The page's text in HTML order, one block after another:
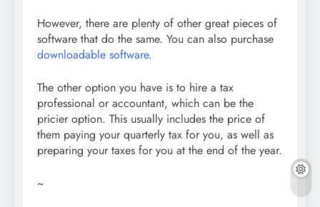
However, there are plenty of other great pieces of
software that do the same. You can also purchase
downloadable software.
The other option you have is to hire a tax
professional or accountant, which can be the
pricier option. This usually includes the price of
them paying your quarterly tax for you, as well as
preparing your taxes for you at the end of the year.
~